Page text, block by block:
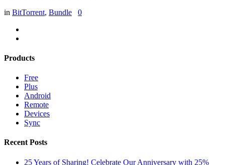
in BitTorrent, Bundle 0
Products
Free
Plus
Android
Remote
Devices
Sync
Recent Posts
25 Years of Sharing! Celebrate Our Anniversary with 25%